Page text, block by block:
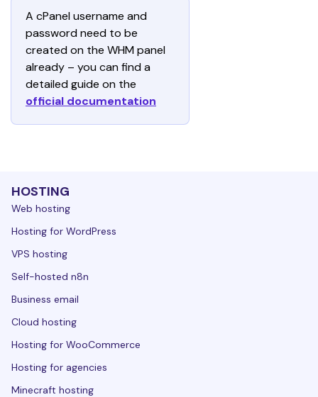
A cPanel username and
password need to be
created on the WHM panel
already – you can find a
detailed guide on the
official documentation
HOSTING
Web hosting
Hosting for WordPress
VPS hosting
Self-hosted n8n
Business email
Cloud hosting
Hosting for WooCommerce
Hosting for agencies
Minecraft hosting